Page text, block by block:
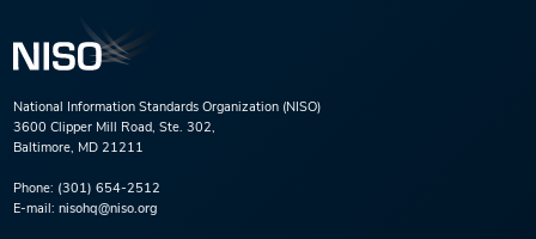
National Information Standards Organization (NISO)
3600 Clipper Mill Road, Ste. 302,
Baltimore, MD 21211
Phone: (301) 654-2512
E-mail: nisohq@niso.org